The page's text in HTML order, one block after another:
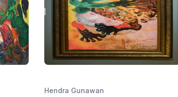
Hendra Gunawan